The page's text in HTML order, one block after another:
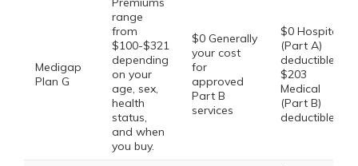
Medigap
Plan G
range
from
$100-$321
depending
on your
age, sex,
health
status,
and when
you buy.
$0 Generally
your cost
for
approved
Part B
services
$0 Hospital
(Part A)
deductible,
$203
Medical
(Part B)
deductible